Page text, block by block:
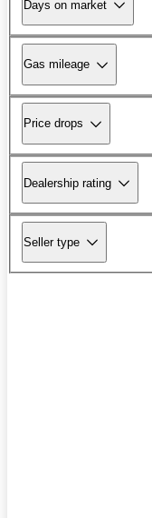
Days on market
Gas mileage
Price drops
Dealership rating
Seller type